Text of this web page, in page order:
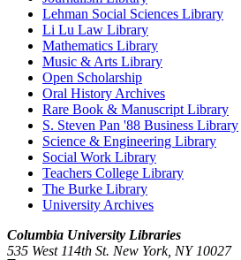
Lehman Social Sciences Library
Li Lu Law Library
Mathematics Library
Music & Arts Library
Open Scholarship
Oral History Archives
Rare Book & Manuscript Library
S. Steven Pan '88 Business Library
Science & Engineering Library
Social Work Library
Teachers College Library
The Burke Library
University Archives
Columbia University Libraries
535 West 114th St. New York, NY 10027